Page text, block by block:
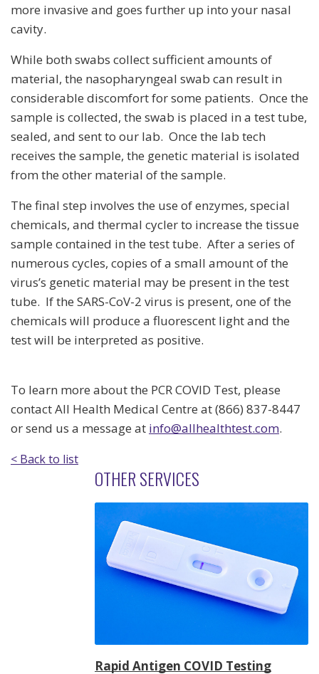
more invasive and goes further up into your nasal
cavity.
While both swabs collect sufficient amounts of
material, the nasopharyngeal swab can result in
considerable discomfort for some patients. Once the
sample is collected, the swab is placed in a test tube,
sealed, and sent to our lab. Once the lab tech
receives the sample, the genetic material is isolated
from the other material of the sample.
The final step involves the use of enzymes, special
chemicals, and thermal cycler to increase the tissue
sample contained in the test tube. After a series of
numerous cycles, copies of a small amount of the
virus’s genetic material may be present in the test
tube. If the SARS-CoV-2 virus is present, one of the
chemicals will produce a fluorescent light and the
test will be interpreted as positive.
To learn more about the PCR COVID Test, please
contact All Health Medical Centre at (866) 837-8447
or send us a message at info@allhealthtest.com.
< Back to list
OTHER SERVICES
Rapid Antigen COVID Testing